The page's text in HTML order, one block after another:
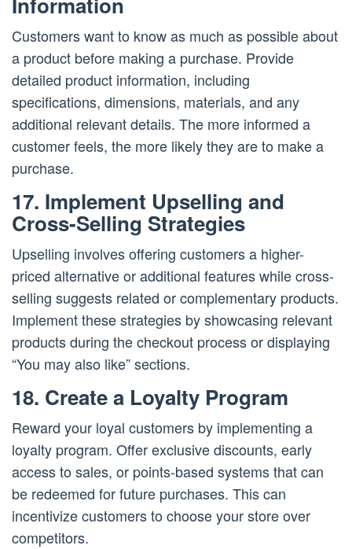
Customers want to know as much as possible about
a product before making a purchase. Provide
detailed product information, including
specifications, dimensions, materials, and any
additional relevant details. The more informed a
customer feels, the more likely they are to make a
purchase.
17. Implement Upselling and
Cross-Selling Strategies
Upselling involves offering customers a higher-
priced alternative or additional features while cross-
selling suggests related or complementary products.
Implement these strategies by showcasing relevant
products during the checkout process or displaying
“You may also like” sections.
18. Create a Loyalty Program
Reward your loyal customers by implementing a
loyalty program. Offer exclusive discounts, early
access to sales, or points-based systems that can
be redeemed for future purchases. This can
incentivize customers to choose your store over
competitors.